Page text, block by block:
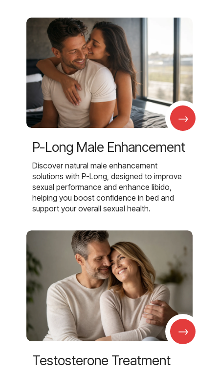
→
P-Long Male Enhancement
Discover natural male enhancement
solutions with P-Long, designed to improve
sexual performance and enhance libido,
helping you boost confidence in bed and
support your overall sexual health.
→
Testosterone Treatment